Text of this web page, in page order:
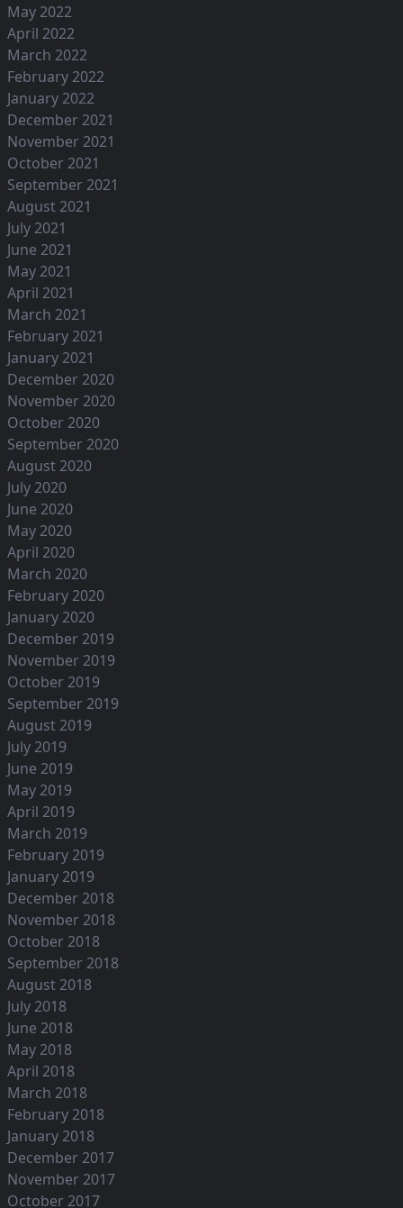
May 2022
April 2022
March 2022
February 2022
January 2022
December 2021
November 2021
October 2021
September 2021
August 2021
July 2021
June 2021
May 2021
April 2021
March 2021
February 2021
January 2021
December 2020
November 2020
October 2020
September 2020
August 2020
July 2020
June 2020
May 2020
April 2020
March 2020
February 2020
January 2020
December 2019
November 2019
October 2019
September 2019
August 2019
July 2019
June 2019
May 2019
April 2019
March 2019
February 2019
January 2019
December 2018
November 2018
October 2018
September 2018
August 2018
July 2018
June 2018
May 2018
April 2018
March 2018
February 2018
January 2018
December 2017
November 2017
October 2017